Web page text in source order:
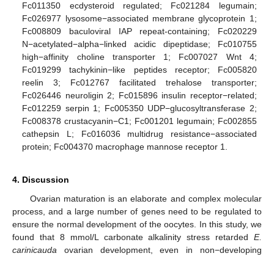
Fc011350 ecdysteroid regulated; Fc021284 legumain;
Fc026977 lysosome−associated membrane glycoprotein 1;
Fc008809 baculoviral IAP repeat-containing; Fc020229
N−acetylated−alpha−linked acidic dipeptidase; Fc010755
high−affinity choline transporter 1; Fc007027 Wnt 4;
Fc019299 tachykinin−like peptides receptor; Fc005820
reelin 3; Fc012767 facilitated trehalose transporter;
Fc026446 neuroligin 2; Fc015896 insulin receptor−related;
Fc012259 serpin 1; Fc005350 UDP−glucosyltransferase 2;
Fc008378 crustacyanin−C1; Fc001201 legumain; Fc002855
cathepsin L; Fc016036 multidrug resistance−associated
protein; Fc004370 macrophage mannose receptor 1.
4. Discussion
Ovarian maturation is an elaborate and complex molecular
process, and a large number of genes need to be regulated to
ensure the normal development of the oocytes. In this study, we
found that 8 mmol/L carbonate alkalinity stress retarded E.
carinicauda ovarian development, even in non−developing